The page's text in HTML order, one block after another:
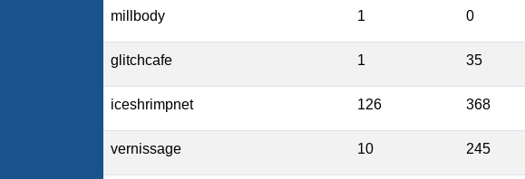
millbody 1 0
glitchcafe 1 35
iceshrimpnet 126 368
vernissage 10 245